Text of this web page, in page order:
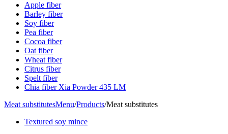
Apple fiber
Barley fiber
Soy fiber
Pea fiber
Cocoa fiber
Oat fiber
Wheat fiber
Citrus fiber
Spelt fiber
Chia fiber Xia Powder 435 LM
Meat substitutesMenu/Products/Meat substitutes
Textured soy mince